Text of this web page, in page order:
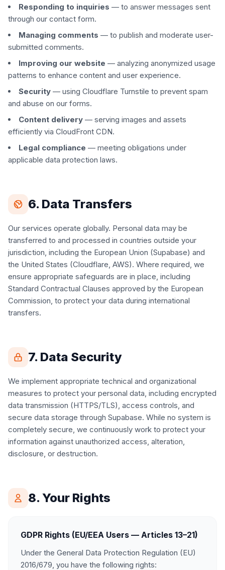
Responding to inquiries — to answer messages sent
through our contact form.
Managing comments — to publish and moderate user-
submitted comments.
Improving our website — analyzing anonymized usage
patterns to enhance content and user experience.
Security — using Cloudflare Turnstile to prevent spam
and abuse on our forms.
Content delivery — serving images and assets
efficiently via CloudFront CDN.
Legal compliance — meeting obligations under
applicable data protection laws.
6. Data Transfers
Our services operate globally. Personal data may be
transferred to and processed in countries outside your
jurisdiction, including the European Union (Supabase) and
the United States (Cloudflare, AWS). Where required, we
ensure appropriate safeguards are in place, including
Standard Contractual Clauses approved by the European
Commission, to protect your data during international
transfers.
7. Data Security
We implement appropriate technical and organizational
measures to protect your personal data, including encrypted
data transmission (HTTPS/TLS), access controls, and
secure data storage through Supabase. While no system is
completely secure, we continuously work to protect your
information against unauthorized access, alteration,
disclosure, or destruction.
8. Your Rights
GDPR Rights (EU/EEA Users — Articles 13–21)
Under the General Data Protection Regulation (EU)
2016/679, you have the following rights: